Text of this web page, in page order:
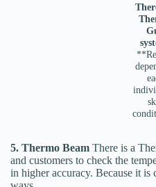
5. Thermo Beam There is a
and customers to check the
in higher accuracy. Because it is